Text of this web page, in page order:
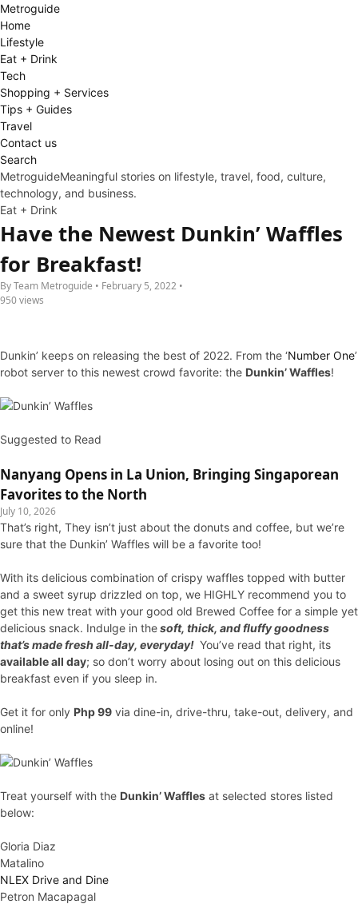
Metroguide
Home
Lifestyle
Eat + Drink
Tech
Shopping + Services
Tips + Guides
Travel
Contact us
Search
MetroguideMeaningful stories on lifestyle, travel, food, culture,
technology, and business.
Eat + Drink
Have the Newest Dunkin’ Waffles
for Breakfast!
By Team Metroguide • February 5, 2022 •
950 views
Dunkin’ keeps on releasing the best of 2022. From the ‘Number One’
robot server to this newest crowd favorite: the Dunkin’ Waffles!
Suggested to Read
Nanyang Opens in La Union, Bringing Singaporean
Favorites to the North
July 10, 2026
That’s right, They isn’t just about the donuts and coffee, but we’re
sure that the Dunkin’ Waffles will be a favorite too!
With its delicious combination of crispy waffles topped with butter
and a sweet syrup drizzled on top, we HIGHLY recommend you to
get this new treat with your good old Brewed Coffee for a simple yet
delicious snack. Indulge in thesoft, thick, and fluffy goodness
that’s made fresh all-day, everyday! You’ve read that right, its
available all day; so don’t worry about losing out on this delicious
breakfast even if you sleep in.
Get it for only Php 99 via dine-in, drive-thru, take-out, delivery, and
online!
Treat yourself with the Dunkin’ Waffles at selected stores listed
below:
Gloria Diaz
Matalino
NLEX Drive and Dine
Petron Macapagal